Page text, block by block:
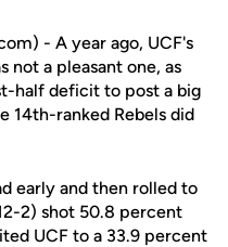
- A year ago, UCF's
not a pleasant one, as
half deficit to post a big
14th-ranked Rebels did
early and then rolled to
2) shot 50.8 percent
UCF to a 33.9 percent